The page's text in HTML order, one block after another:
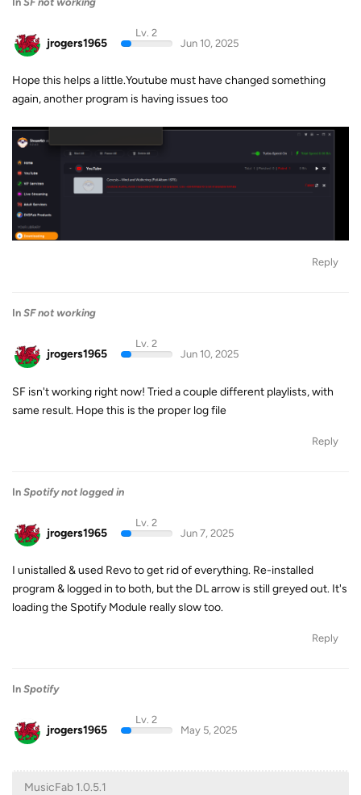
jrogers1965
Lv. 2
Jun 10, 2025
Hope this helps a little.Youtube must have changed something
again, another program is having issues too
Reply
In SF not working
jrogers1965
Lv. 2
Jun 10, 2025
SF isn't working right now! Tried a couple different playlists, with
same result. Hope this is the proper log file
Reply
In Spotify not logged in
jrogers1965
Lv. 2
Jun 7, 2025
I unistalled & used Revo to get rid of everything. Re-installed
program & logged in to both, but the DL arrow is still greyed out. It's
loading the Spotify Module really slow too.
Reply
In Spotify
jrogers1965
Lv. 2
May 5, 2025
MusicFab 1.0.5.1